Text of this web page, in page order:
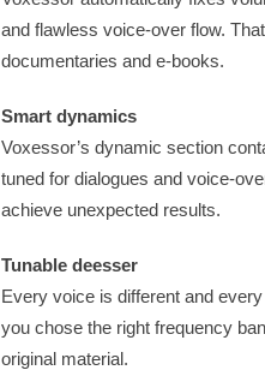
and flawless voice-over flow.
documentaries and e-books.
Smart dynamics
Voxessor’s dynamic section
tuned for dialogues and voice-
achieve unexpected results.
Tunable deesser
Every voice is different and
you chose the right frequency
original material.